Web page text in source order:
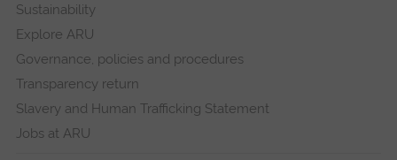
Sustainability
Explore ARU
Governance, policies and procedures
Transparency return
Slavery and Human Trafficking Statement
Jobs at ARU